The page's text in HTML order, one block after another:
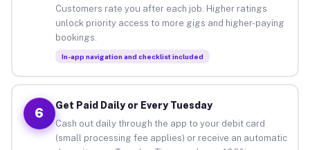
Customers rate you after each job. Higher ratings
unlock priority access to more gigs and higher-paying
bookings.
In-app navigation and checklist included
6
Get Paid Daily or Every Tuesday
Cash out daily through the app to your debit card
(small processing fee applies) or receive an automatic